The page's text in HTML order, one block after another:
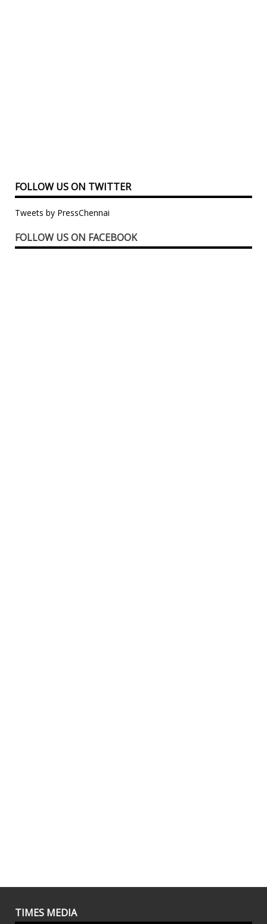
FOLLOW US ON TWITTER
Tweets by PressChennai
FOLLOW US ON FACEBOOK
TIMES MEDIA